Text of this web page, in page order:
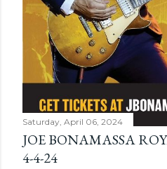
Saturday, April 06, 2024
JOE BONAMASSA
4-4-24